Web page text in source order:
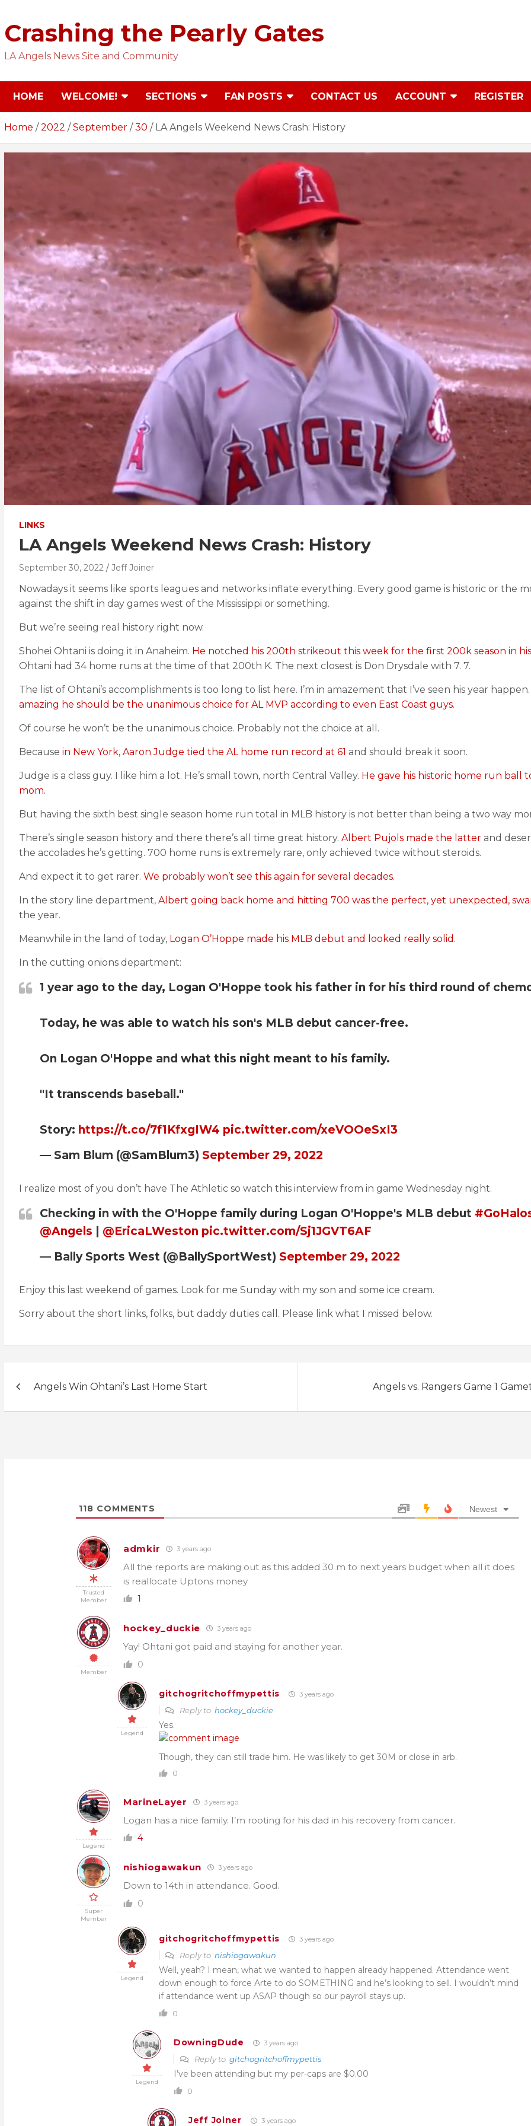
content
Crashing the Pearly Gates
LA Angels News Site and Community
HOME WELCOME! SECTIONS FAN POSTS CONTACT US ACCOUNT REGISTER
Home 2022 September 30 LA Angels Weekend News Crash: History
LINKS
LA Angels Weekend News Crash: History
September 30, 2022 Jeff Joiner
Nowadays it seems like sports leagues and networks inflate everything. Every good game is historic or the
against the shift in day games west of the Mississippi or something.
But we’re seeing real history right now.
Shohei Ohtani is doing it in Anaheim. He notched his 200th strikeout this week for the first 200k season in
Ohtani had 34 home runs at the time of that 200th K. The next closest is Don Drysdale with 7. 7.
The list of Ohtani’s accomplishments is too long to list here. I’m in amazement that I’ve seen his year
amazing he should be the unanimous choice for AL MVP according to even East Coast guys.
Of course he won’t be the unanimous choice. Probably not the choice at all.
Because in New York, Aaron Judge tied the AL home run record at 61 and should break it soon.
Judge is a class guy. I like him a lot. He’s small town, north Central Valley. He gave his historic home run ball
mom.
But having the sixth best single season home run total in MLB history is not better than being a two way
There’s single season history and there there’s all time great history. Albert Pujols made the latter and
the accolades he’s getting. 700 home runs is extremely rare, only achieved twice without steroids.
And expect it to get rarer. We probably won’t see this again for several decades.
In the story line department, Albert going back home and hitting 700 was the perfect, yet unexpected,
the year.
Meanwhile in the land of today, Logan O’Hoppe made his MLB debut and looked really solid.
In the cutting onions department:
1 year ago to the day, Logan O'Hoppe took his father in for his third round of
Today, he was able to watch his son's MLB debut cancer-free.
On Logan O'Hoppe and what this night meant to his family.
"It transcends baseball."
Story: https://t.co/7f1KfxgIW4 pic.twitter.com/xeVOOeSxI3
— Sam Blum (@SamBlum3) September 29, 2022
I realize most of you don’t have The Athletic so watch this interview from in game Wednesday night.
Checking in with the O'Hoppe family during Logan O'Hoppe's MLB debut
@Angels
@EricaLWeston pic.twitter.com/Sj1JGVT6AF
— Bally Sports West (@BallySportWest) September 29, 2022
Enjoy this last weekend of games. Look for me Sunday with my son and some ice cream.
Sorry about the short links, folks, but daddy duties call. Please link what I missed below.
navigation
Angels Win Ohtani’s Last Home Start Angels vs. Rangers Game 1
118 COMMENTS Newest
Trusted
Member
admkir 3 years ago
All the reports are making out as this added 30 m to next years budget when all it does
is reallocate Uptons money
1
Member
hockey_duckie 3 years ago
Yay! Ohtani got paid and staying for another year.
0
Legend
gitchogritchoffmypettis 3 years ago
Reply to hockey_duckie
Yes.
Though, they can still trade him. He was likely to get 30M or close in arb.
0
Legend
MarineLayer 3 years ago
Logan has a nice family. I’m rooting for his dad in his recovery from cancer.
4
Super
Member
nishiogawakun 3 years ago
Down to 14th in attendance. Good.
0
Legend
gitchogritchoffmypettis 3 years ago
Reply to nishiogawakun
Well, yeah? I mean, what we wanted to happen already happened. Attendance went
down enough to force Arte to do SOMETHING and he’s looking to sell. I wouldn’t mind
if attendance went up ASAP though so our payroll stays up.
0
Legend
DowningDude 3 years ago
Reply to gitchogritchoffmypettis
I’ve been attending but my per-caps are $0.00
0
Jeff Joiner 3 years ago